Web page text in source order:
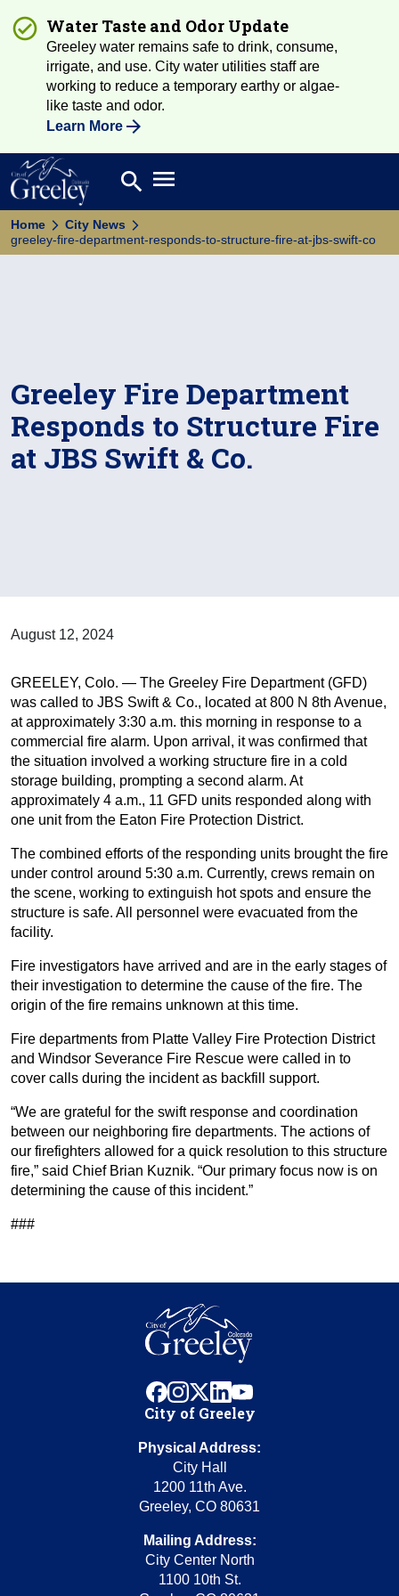
Water Taste and Odor Update
Greeley water remains safe to drink, consume,
irrigate, and use. City water utilities staff are
working to reduce a temporary earthy or algae-
like taste and odor.
Learn More
Search
search Open main menu
Home
City News
greeley-fire-department-responds-to-structure-fire-at-jbs-swift-co
Greeley Fire Department
Responds to Structure Fire
at JBS Swift & Co.
August 12, 2024
GREELEY, Colo. — The Greeley Fire Department (GFD)
was called to JBS Swift & Co., located at 800 N 8th Avenue,
at approximately 3:30 a.m. this morning in response to a
commercial fire alarm. Upon arrival, it was confirmed that
the situation involved a working structure fire in a cold
storage building, prompting a second alarm. At
approximately 4 a.m., 11 GFD units responded along with
one unit from the Eaton Fire Protection District.
The combined efforts of the responding units brought the fire
under control around 5:30 a.m. Currently, crews remain on
the scene, working to extinguish hot spots and ensure the
structure is safe. All personnel were evacuated from the
facility.
Fire investigators have arrived and are in the early stages of
their investigation to determine the cause of the fire. The
origin of the fire remains unknown at this time.
Fire departments from Platte Valley Fire Protection District
and Windsor Severance Fire Rescue were called in to
cover calls during the incident as backfill support.
“We are grateful for the swift response and coordination
between our neighboring fire departments. The actions of
our firefighters allowed for a quick resolution to this structure
fire,” said Chief Brian Kuznik. “Our primary focus now is on
determining the cause of this incident.”
###
facebook
instagram
x linkedinyoutube
City of Greeley
Physical Address:
City Hall
1200 11th Ave.
Greeley, CO 80631
Mailing Address:
City Center North
1100 10th St.